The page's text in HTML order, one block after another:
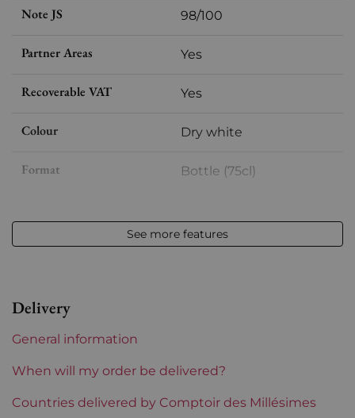
Note JS 98/100
Partner Areas Yes
Recoverable VAT Yes
Colour Dry white
Format Bottle (75cl)
Volume 12,50 % vol - 75 cl
Label Perfect
Region Burgundy
See more features
Delivery
General information
When will my order be delivered?
Countries delivered by Comptoir des Millésimes